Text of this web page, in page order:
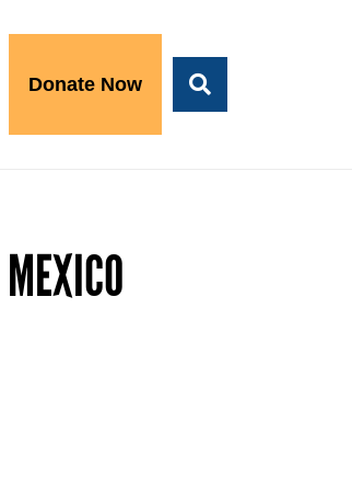
Donate Now